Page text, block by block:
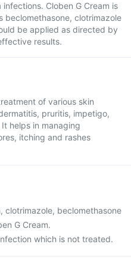
Cloben G Cream is
beclomethasone, clotrimazole
be applied as directed by
results.
of various skin
pruritis, impetigo,
helps in managing
itching and rashes
clotrimazole, beclomethasone
G Cream.
which is not treated.